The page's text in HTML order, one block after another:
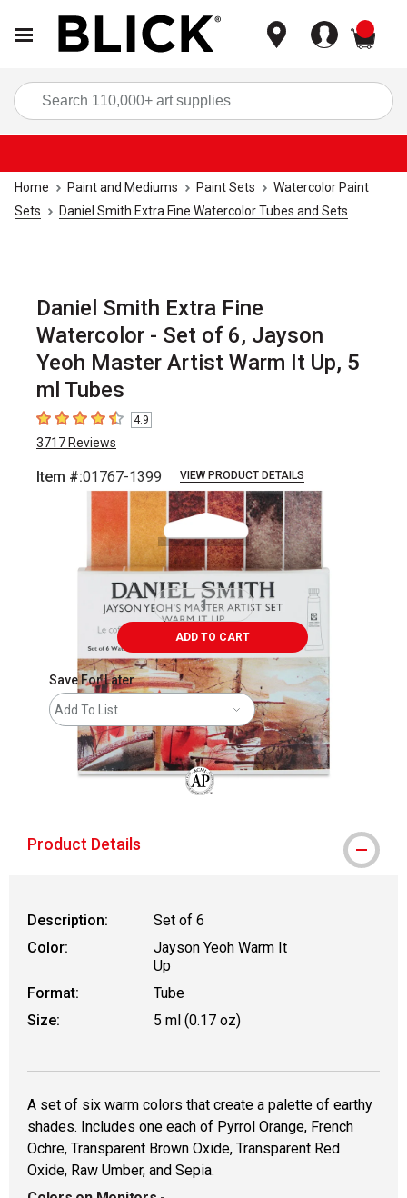
Home Paint and Mediums Paint Sets
Watercolor Paint
Sets
Daniel Smith Extra Fine Watercolor Tubes and Sets
Daniel Smith Extra Fine
Watercolor - Set of 6, Jayson
Yeoh Master Artist Warm It Up, 5
ml Tubes
4.9 out of 5 stars
4.9
3717 Reviews
Item #:01767-1399 VIEW PRODUCT DETAILS
Carousel with9 slides.
ADD TO CART
Save For Later
Add To List
Product Details
Description:
Set of 6
Color:
Jayson Yeoh Warm It
Up
Format:
Tube
Size:
5 ml (0.17 oz)
A set of six warm colors that create a palette of earthy
shades. Includes one each of Pyrrol Orange, French
Ochre, Transparent Brown Oxide, Transparent Red
Oxide, Raw Umber, and Sepia.